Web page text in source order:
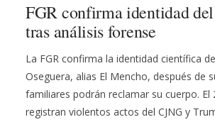
FGR confirma identidad
tras análisis forense
La FGR confirma la identidad científica
Oseguera, alias El Mencho, después de
familiares podrán reclamar su cuerpo. El
registran violentos actos del CJNG y